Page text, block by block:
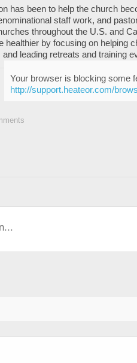
has been to help the church
staff work, and
throughout the U.S. and
healthier by focusing on helping
leading retreats and training
Your browser is blocking some
http://support.heateor.com/